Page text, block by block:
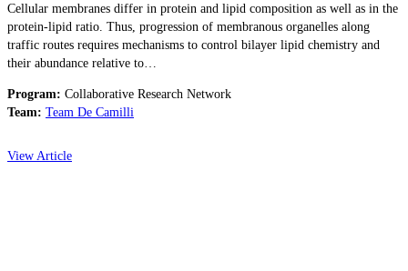
Cellular membranes differ in protein and lipid composition as well as in the
protein-lipid ratio. Thus, progression of membranous organelles along
traffic routes requires mechanisms to control bilayer lipid chemistry and
their abundance relative to…
Program: Collaborative Research Network
Team: Team De Camilli
View Article